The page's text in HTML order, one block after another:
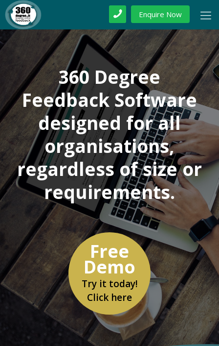
Enquire Now
Free
Demo
Free
Demo
Try it today!
Click here